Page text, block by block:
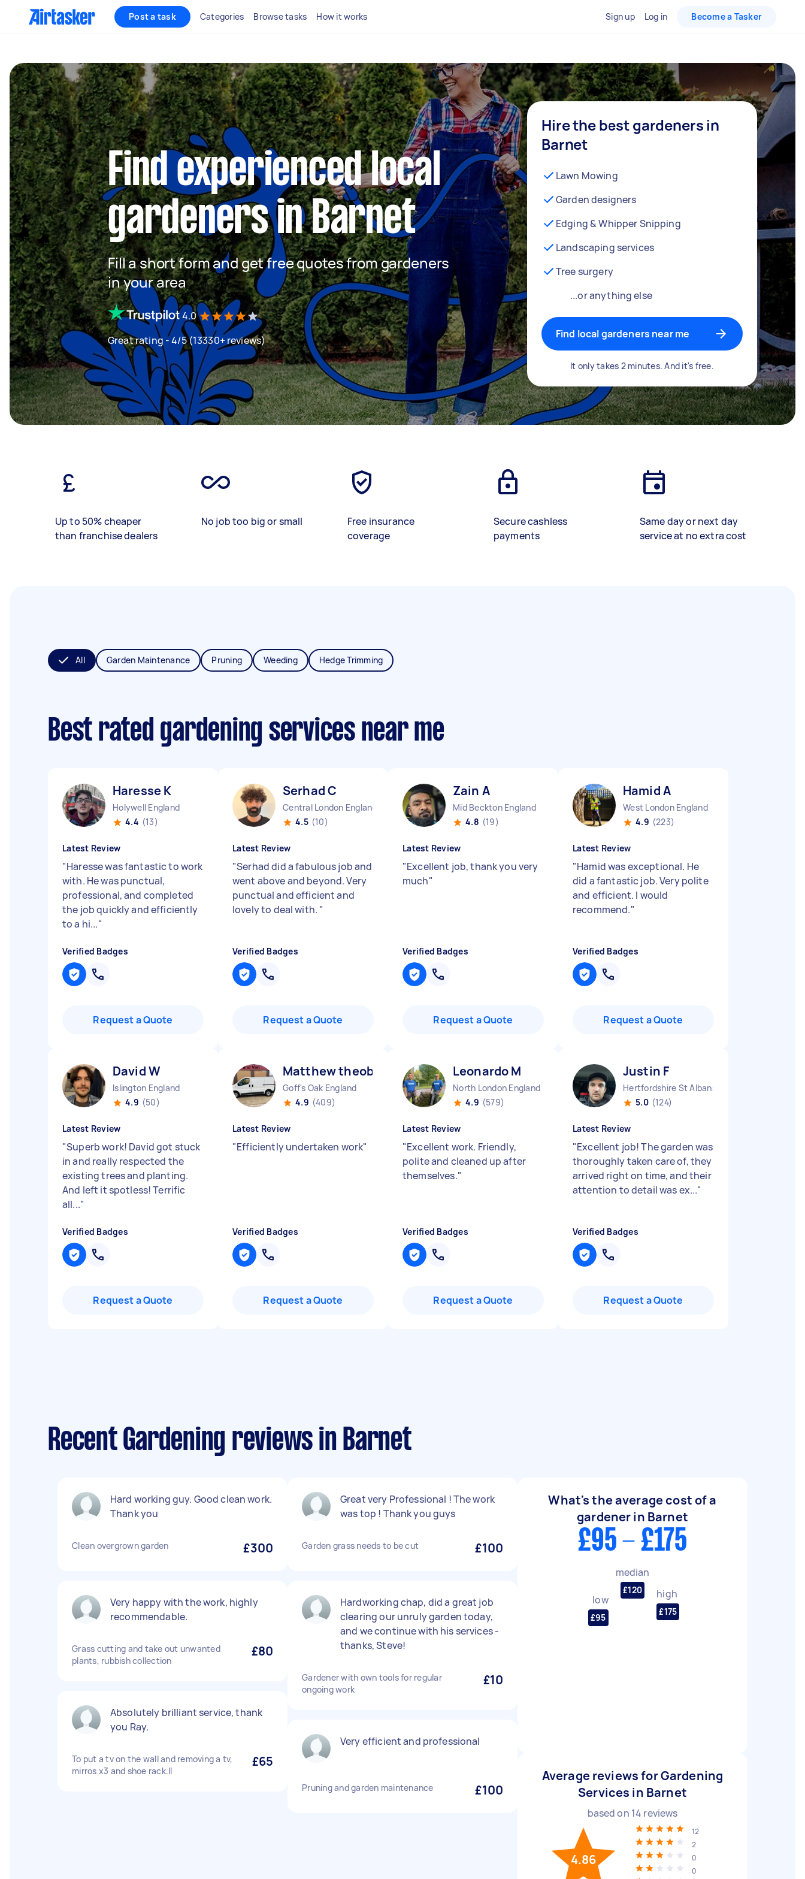
Post a task Categories Browse tasks How it works Sign up Log in Become a Tasker
Find experienced local
gardeners in Barnet
Fill a short form and get free quotes from gardeners
in your area
4.0
Great rating - 4/5 (13330+ reviews)
Hire the best gardeners in
Barnet
Lawn Mowing
Garden designers
Edging & Whipper Snipping
Landscaping services
Tree surgery
...or anything else
Find local gardeners near me
It only takes 2 minutes. And it's free.
Up to 50% cheaper
than franchise dealers
No job too big or small
Free insurance
coverage
Secure cashless
payments
Same day or next day
service at no extra cost
All Garden Maintenance Pruning Weeding Hedge Trimming
Best rated gardening services near me
Haresse K
Holywell England
4.4 (13)
Latest Review
"Haresse was fantastic to work
with. He was punctual,
professional, and completed
the job quickly and efficiently
to a hi..."
Verified Badges
Request a Quote
Serhad C
Central London England
4.5 (10)
Latest Review
"Serhad did a fabulous job and
went above and beyond. Very
punctual and efficient and
lovely to deal with. "
Verified Badges
Request a Quote
Zain A
Mid Beckton England
4.8 (19)
Latest Review
"Excellent job, thank you very
much"
Verified Badges
Request a Quote
Hamid A
West London England
4.9 (223)
Latest Review
"Hamid was exceptional. He
did a fantastic job. Very polite
and efficient. I would
recommend."
Verified Badges
Request a Quote
David W
Islington England
4.9 (50)
Latest Review
"Superb work! David got stuck
in and really respected the
existing trees and planting.
And left it spotless! Terrific
all..."
Verified Badges
Request a Quote
Matthew theobald H
Goff's Oak England
4.9 (409)
Latest Review
"Efficiently undertaken work"
Verified Badges
Request a Quote
Leonardo M
North London England
4.9 (579)
Latest Review
"Excellent work. Friendly,
polite and cleaned up after
themselves."
Verified Badges
Request a Quote
Justin F
Hertfordshire St Albans England
5.0 (124)
Latest Review
"Excellent job! The garden was
thoroughly taken care of, they
arrived right on time, and their
attention to detail was ex..."
Verified Badges
Request a Quote
Recent Gardening reviews in Barnet
Hard working guy. Good clean work.
Thank you
Clean overgrown garden £300
Very happy with the work, highly
recommendable.
Grass cutting and take out unwanted
plants, rubbish collection
£80
Absolutely brilliant service, thank
you Ray.
To put a tv on the wall and removing a tv,
mirros x3 and shoe rack.ll
£65
Great very Professional ! The work
was top ! Thank you guys
Garden grass needs to be cut £100
Hardworking chap, did a great job
clearing our unruly garden today,
and we continue with his services -
thanks, Steve!
Gardener with own tools for regular
ongoing work
£10
Very efficient and professional
Pruning and garden maintenance £100
What's the average cost of a
gardener in Barnet
£95 - £175
low
£95
median
£120 high
£175
Average reviews for Gardening
Services in Barnet
based on 14 reviews
4.86
12
2
0
0